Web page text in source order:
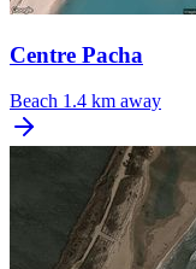
Centre Pacha
Beach 1.4 km away